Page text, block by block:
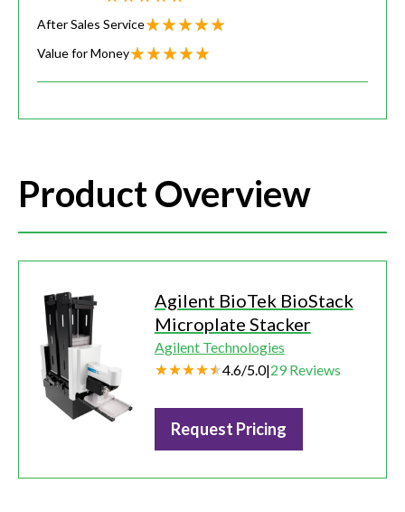
After Sales Service
Value for Money
Product Overview
Agilent BioTek BioStack
Microplate Stacker
Agilent Technologies
4.6/5.0|29 Reviews
Request Pricing